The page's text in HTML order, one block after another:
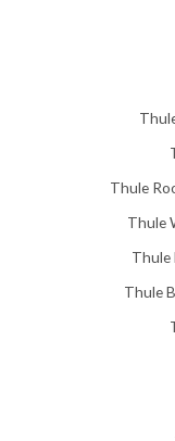
Thule
Thule
Thule
Thule